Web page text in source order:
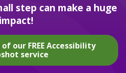
step can make a huge
impact!
our FREE Accessibility
service